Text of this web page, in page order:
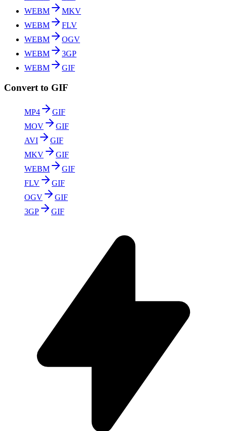
WEBM
MKV
WEBM
FLV
WEBM
OGV
WEBM
3GP
WEBM
GIF
Convert to GIF
MP4
GIF
MOV
GIF
AVI
GIF
MKV
GIF
WEBM
GIF
FLV
GIF
OGV
GIF
3GP
GIF